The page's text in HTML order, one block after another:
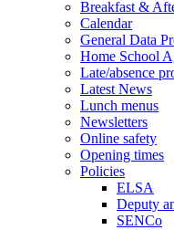
Breakfast &
Calendar
General Data
Home School
Late/absence
Latest News
Lunch menus
Newsletters
Online safety
Opening times
Policies
ELSA
Deputy
SENCo